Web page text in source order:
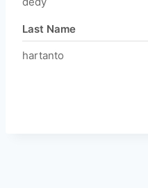
Last Name
hartanto